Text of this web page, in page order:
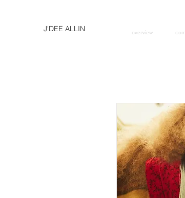
J'DEE ALLIN overview